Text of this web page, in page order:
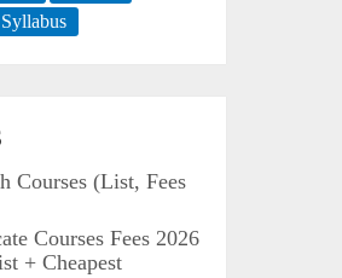
Syllabus
Courses (List, Fees
Courses Fees 2026
+ Cheapest